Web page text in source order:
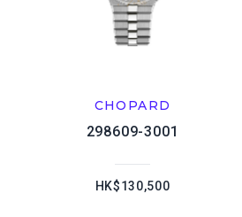
CHOPARD
298609-3001
HK$130,500